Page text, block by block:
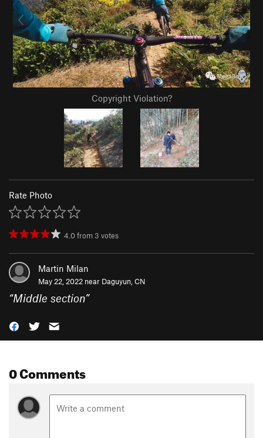
Copyright Violation?
Rate Photo
4.0from 3 votes
Martin Milan
May 22, 2022 near Daguyun, CN
“Middle section”
0 Comments